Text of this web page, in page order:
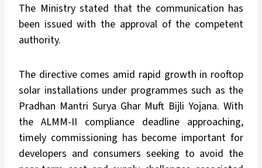
The Ministry stated that the communication has
been issued with the approval of the competent
authority.
The directive comes amid rapid growth in rooftop
solar installations under programmes such as the
Pradhan Mantri Surya Ghar Muft Bijli Yojana. With
the ALMM-II compliance deadline approaching,
timely commissioning has become important for
developers and consumers seeking to avoid the